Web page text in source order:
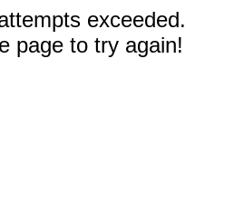
exceeded.
page to try again!